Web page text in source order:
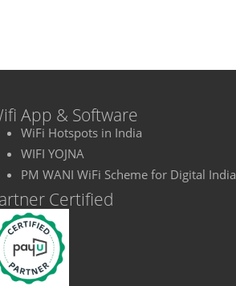
App & Software
WiFi Hotspots in India
WIFI YOJNA
PM WANI WiFi Scheme for Digital India
Certified